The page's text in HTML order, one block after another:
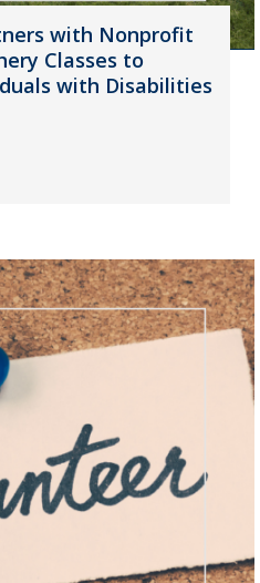
with Nonprofit
Classes to
with Disabilities